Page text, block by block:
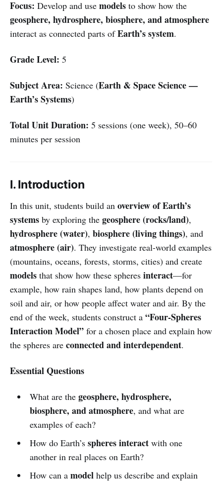
Focus: Develop and use models to show how the
geosphere, hydrosphere, biosphere, and atmosphere
interact as connected parts ofEarth’s system.
Grade Level: 5
Subject Area: Science (Earth & Space Science —
Earth’s Systems)
Total Unit Duration: 5 sessions (one week), 50–60
minutes per session
I. Introduction
In this unit, students build an overview of Earth’s
systems by exploring the geosphere (rocks/land),
hydrosphere (water), biosphere (living things), and
atmosphere (air). They investigate real-world examples
(mountains, oceans, forests, storms, cities) and create
models that show how these spheres interact—for
example, how rain shapes land, how plants depend on
soil and air, or how people affect water and air. By the
end of the week, students construct a “Four-Spheres
Interaction Model” for a chosen place and explain how
the spheres are connected and interdependent.
Essential Questions
What are the geosphere, hydrosphere,
biosphere, and atmosphere, and what are
examples of each?
How do Earth’s spheres interactwith one
another in real places on Earth?
How can a modelhelp us describe and explain